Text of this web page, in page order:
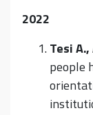
2022
Tesi
people